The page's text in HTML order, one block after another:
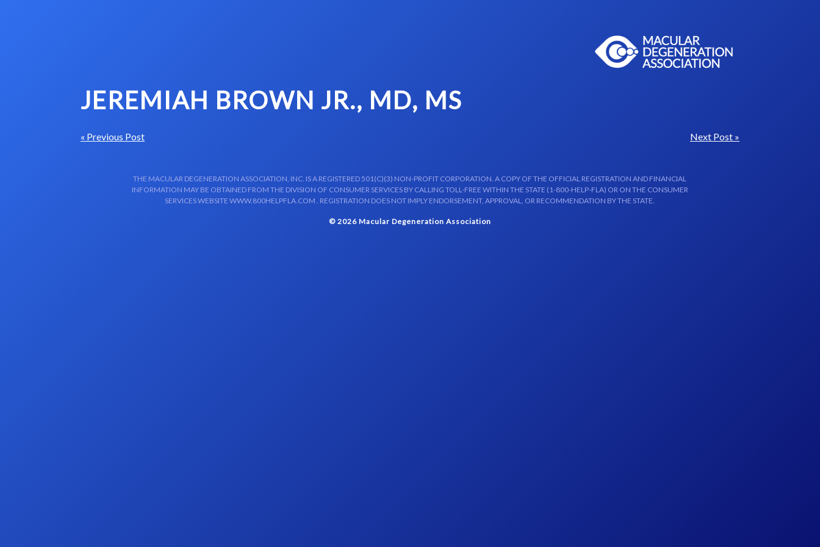
JEREMIAH BROWN JR., MD, MS
« Previous Post Next Post »
THE MACULAR DEGENERATION ASSOCIATION, INC. IS A REGISTERED 501(C)(3) NON-PROFIT CORPORATION. A COPY OF THE OFFICIAL REGISTRATION AND FINANCIAL
INFORMATION MAY BE OBTAINED FROM THE DIVISION OF CONSUMER SERVICES BY CALLING TOLL-FREE WITHIN THE STATE (1-800-HELP-FLA) OR ON THE CONSUMER
SERVICES WEBSITE WWW.800HELPFLA.COM . REGISTRATION DOES NOT IMPLY ENDORSEMENT, APPROVAL, OR RECOMMENDATION BY THE STATE.
© 2026 Macular Degeneration Association